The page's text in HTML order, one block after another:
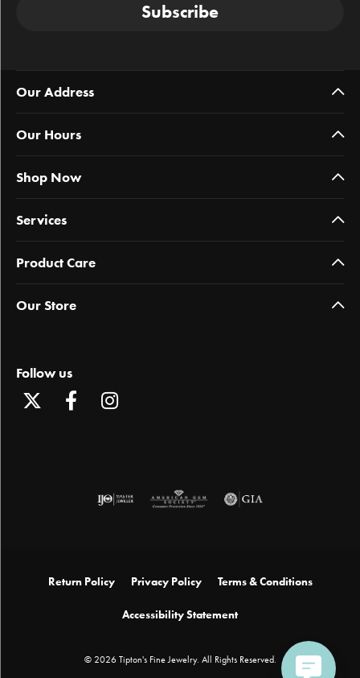
Subscribe
Our Address
Our Hours
Shop Now
Services
Product Care
Our Store
Follow us
Return Policy Privacy Policy Terms & Conditions
Accessibility Statement
© 2026 Tipton's Fine Jewelry. All Rights Reserved.